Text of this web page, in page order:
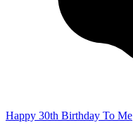
Happy 30th Birthday To Me